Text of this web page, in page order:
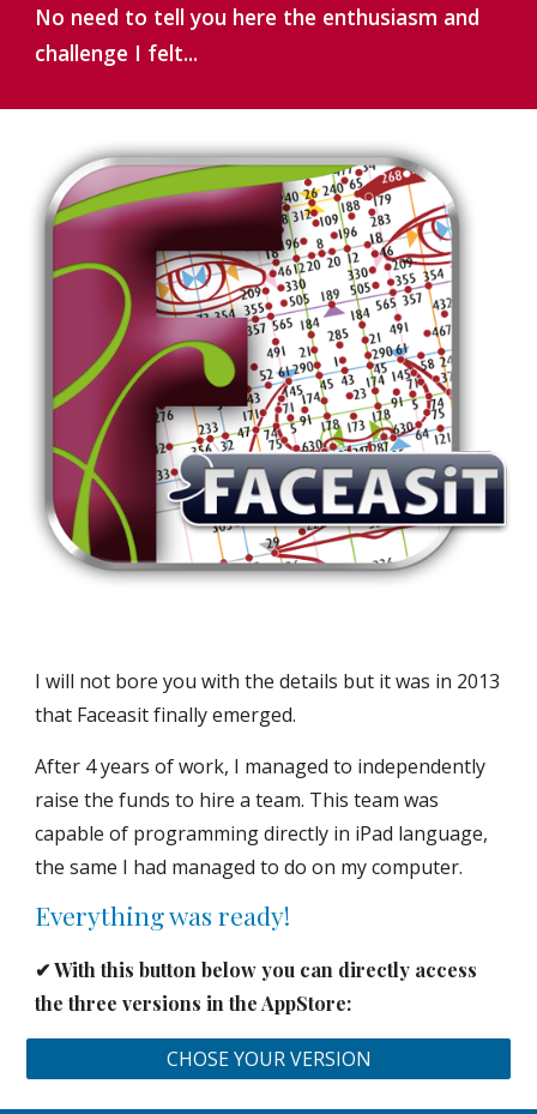
No need to tell you here the enthusiasm and
challenge I felt...
I will not bore you with the details but it was in 2013
that Faceasit finally emerged.
After 4 years of work, I managed to independently
raise the funds to hire a team. This team was
capable of programming directly in iPad language,
the same I had managed to do on my computer.
Everything was ready!
✔︎ With this button below you can directly access
the three versions in the AppStore:
CHOSE YOUR VERSION